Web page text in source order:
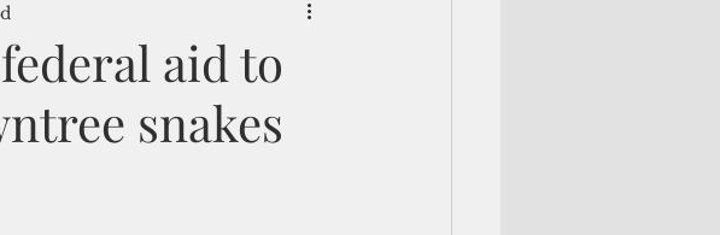
aid to
snakes